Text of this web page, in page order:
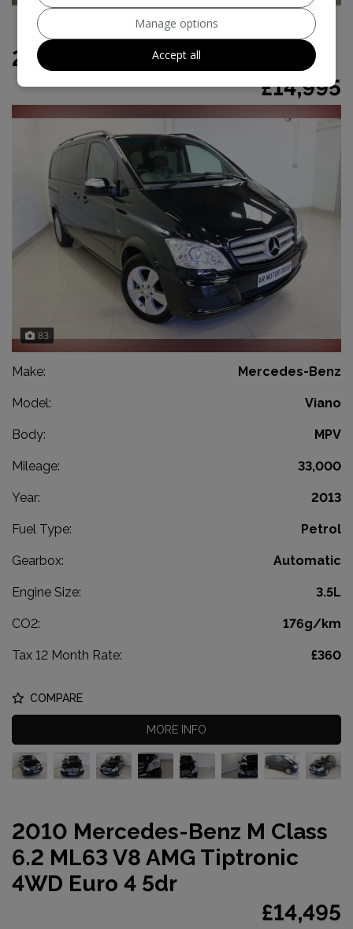
2013 Mercedes-Benz Viano
£14,995
83
Make: Mercedes-Benz
Model: Viano
Body: MPV
Mileage: 33,000
Year: 2013
Fuel Type: Petrol
Gearbox: Automatic
Engine Size: 3.5L
CO2: 176g/km
Tax 12 Month Rate: £360
COMPARE
MORE INFO
2010 Mercedes-Benz M Class
6.2 ML63 V8 AMG Tiptronic
4WD Euro 4 5dr
£14,495
Manage options
Accept all